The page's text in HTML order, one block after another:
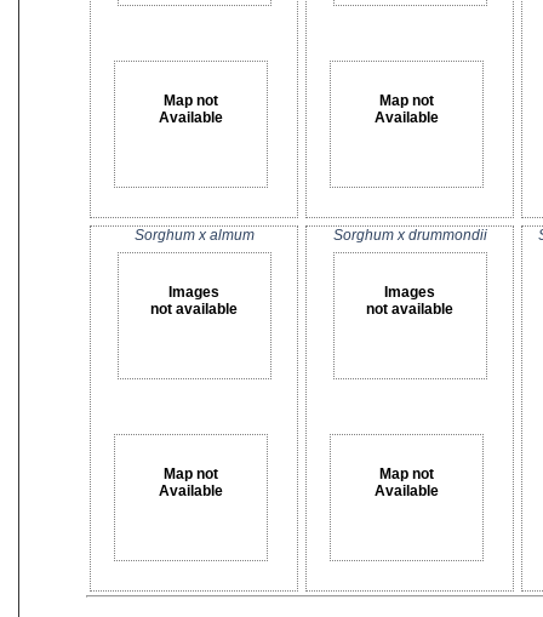
Map not
Available
Map not
Available
Sorghum x almum
Images
not available
Map not
Available
Sorghum x drummondii
Images
not available
Map not
Available